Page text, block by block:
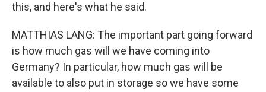
this, and here's what he said.
MATTHIAS LANG: The important part going forward
is how much gas will we have coming into
Germany? In particular, how much gas will be
available to also put in storage so we have some